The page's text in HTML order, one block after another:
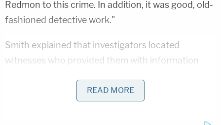
Redmon to this crime. In addition, it was good, old-
fashioned detective work."
Smith explained that investigators located
witnesses who provided them with information
bolstered the case against Redmon.
READ MORE